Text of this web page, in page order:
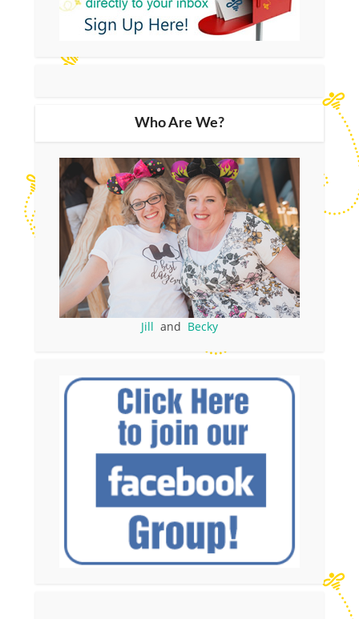
Who Are We?
Jill and Becky